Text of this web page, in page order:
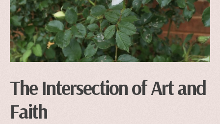
The Intersection of Art and
Faith